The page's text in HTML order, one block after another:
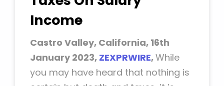
Income
Castro Valley, California, 16th
January 2023, ZEXPRWIRE,While
you may have heard that nothing is